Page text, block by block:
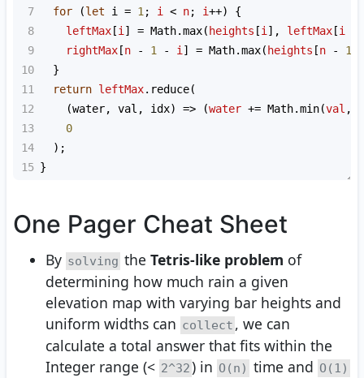
7
for (let i = 1 ; i < n; i++) {
8
leftMax [i ] = Math.max( heights [i ], leftMax [i
9
rightMax [n - 1 - i ] = Math.max( heights [n - 1
10
  }
11
return leftMax. reduce(
12
    (
water, val , idx) => (water += Math.min(val ,
13
0
14
  );
15 }
One Pager Cheat Sheet
By solving the Tetris-like problem of
determining how much rain a given
elevation map with varying bar heights and
uniform widths can collect , we can
calculate a total answer that fits within the
Integer range (< 2^32) in O(n) time and O(1)